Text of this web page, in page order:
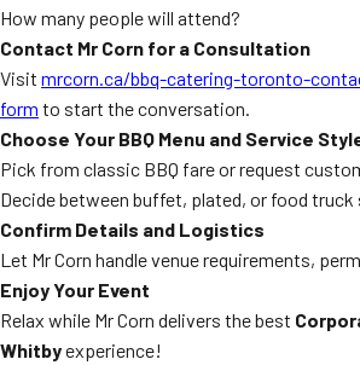
How many people will attend?
Contact Mr Corn for a Consultation
Visit mrcorn.ca/bbq-catering-toronto-
form to start the conversation.
Choose Your BBQ Menu and Service
Pick from classic BBQ fare or request
Decide between buffet, plated, or food truck
Confirm Details and Logistics
Let Mr Corn handle venue requirements,
Enjoy Your Event
Relax while Mr Corn delivers the best
Whitbyexperience!